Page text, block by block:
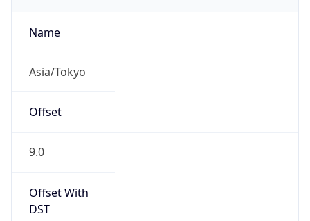
Name
Asia/Tokyo
Offset
9.0
Offset With
DST